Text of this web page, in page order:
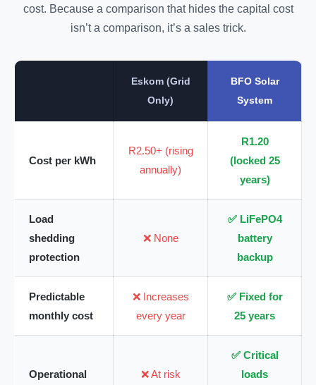
cost. Because a comparison that hides the capital cost
isn’t a comparison, it’s a sales trick.
Eskom (Grid
Only)
BFO Solar
System
Cost per kWh
R2.50+ (rising
annually)
R1.20
(locked 25
years)
Load
shedding
protection
❌ None
✅ LiFePO4
battery
backup
Predictable
monthly cost
❌ Increases
every year
✅ Fixed for
25 years
Operational
❌ At risk
✅ Critical
loads